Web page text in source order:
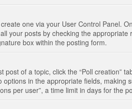
one via your User Control Panel.
your posts by checking the
box within the posting form.
post of a topic, click the “Poll creation”
in the appropriate fields,
per user”, a time limit in days for